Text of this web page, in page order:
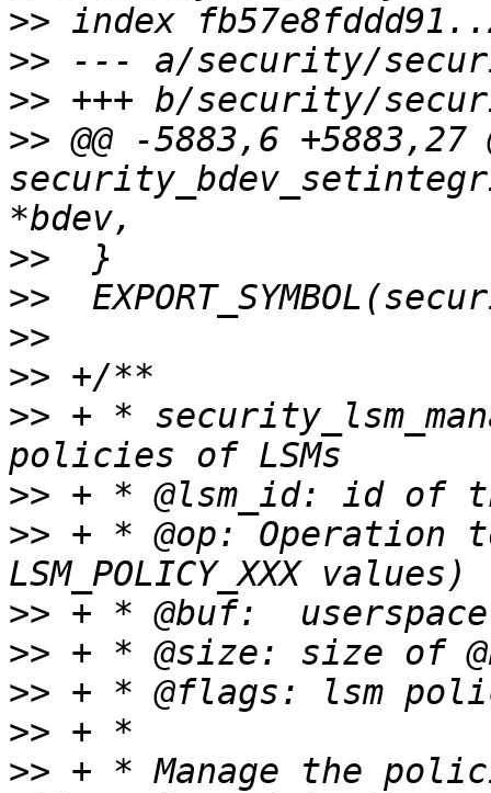
>>
>>
>>
>> @@ -5883,6 +5883,27
>>
>>
>>
>>
>> + *
>>
>> + * @op: Operation
>>
>>
>>
>>
>> + * Manage the